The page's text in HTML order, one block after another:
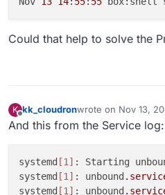
Could that help to solve the
K
Offline
kk_cloudronwrote on Nov 13,
last edited by
And this from the Service log:
systemd [1] : Starting
systemd [1] : unbound
systemd [1] : unbound